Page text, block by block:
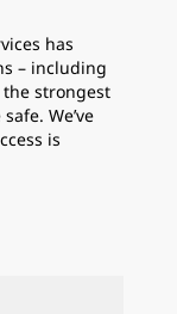
has
– including
strongest
We’ve
is